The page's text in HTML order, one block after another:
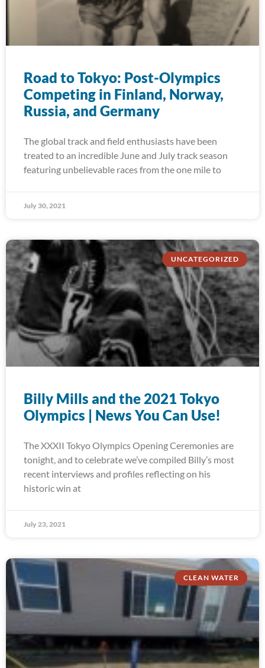
Road to Tokyo: Post-Olympics
Competing in Finland, Norway,
Russia, and Germany
The global track and field enthusiasts have been
treated to an incredible June and July track season
featuring unbelievable races from the one mile to
July 30, 2021
UNCATEGORIZED
Billy Mills and the 2021 Tokyo
Olympics | News You Can Use!
The XXXII Tokyo Olympics Opening Ceremonies are
tonight, and to celebrate we’ve compiled Billy’s most
recent interviews and profiles reflecting on his
historic win at
July 23, 2021
CLEAN WATER